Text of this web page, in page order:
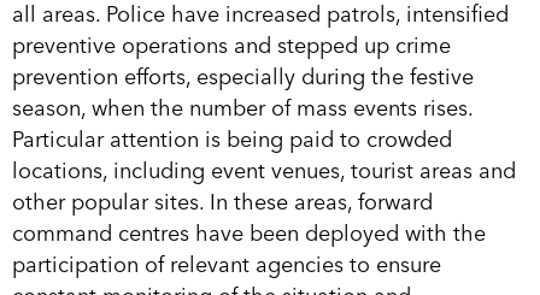
all areas. Police have increased patrols, intensified
preventive operations and stepped up crime
prevention efforts, especially during the festive
season, when the number of mass events rises.
Particular attention is being paid to crowded
locations, including event venues, tourist areas and
other popular sites. In these areas, forward
command centres have been deployed with the
participation of relevant agencies to ensure